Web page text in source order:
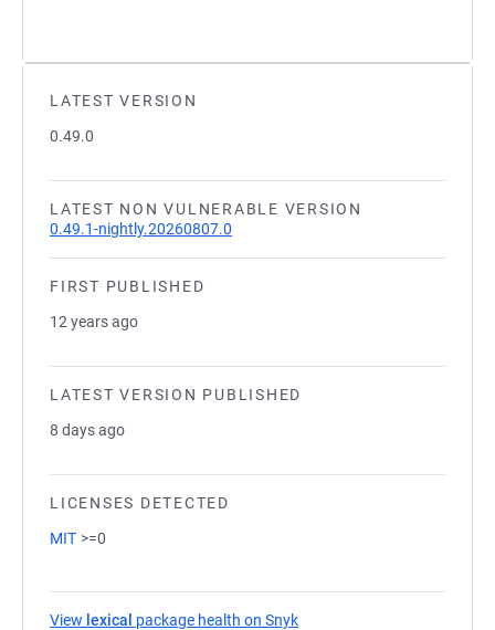
LATEST VERSION
0.49.0
LATEST NON VULNERABLE VERSION
0.49.1-nightly.20260807.0
FIRST PUBLISHED
12 years ago
LATEST VERSION PUBLISHED
8 days ago
LICENSES DETECTED
MIT >=0
View lexical package health on Snyk